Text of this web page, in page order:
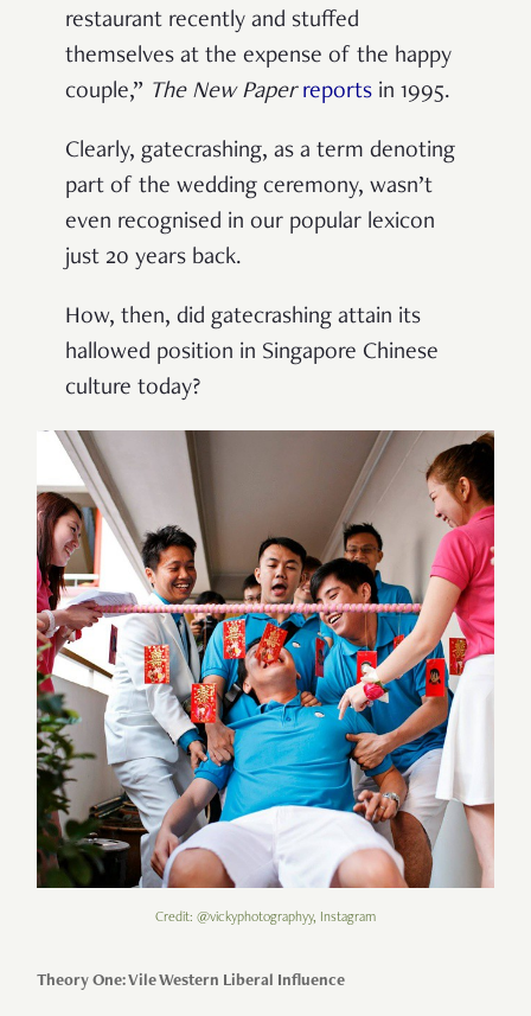
restaurant recently and stuffed
themselves at the expense of the happy
couple,” The New Paper reports in 1995.
Clearly, gatecrashing, as a term denoting
part of the wedding ceremony, wasn’t
even recognised in our popular lexicon
just 20 years back.
How, then, did gatecrashing attain its
hallowed position in Singapore Chinese
culture today?
Credit: @vickyphotographyy, Instagram
Theory One: Vile Western Liberal Influence